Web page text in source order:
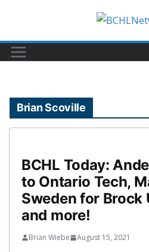
content
Brian Scoville
BCHL Today:
to Ontario Tech,
Sweden for Brock
and more!
Brian Wiebe August 15, 2021